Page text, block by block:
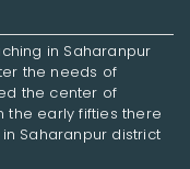
in Saharanpur
the needs of
the center of
the early fifties there
Saharanpur district